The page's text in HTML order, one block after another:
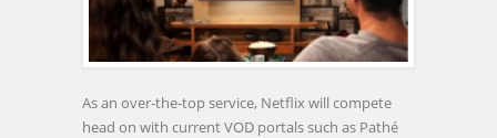
THE
NETHERLANDS
As an over-the-top service, Netflix will compete
head on with current VOD portals such as Pathé